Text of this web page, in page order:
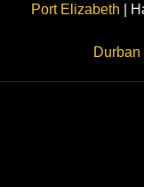
Port Elizabeth
|
Durban